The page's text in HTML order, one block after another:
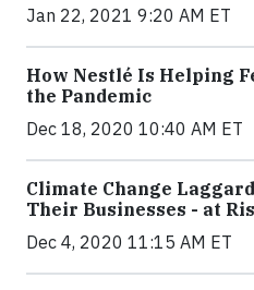
Jan 22, 2021 9:20 AM ET
How Nestlé Is Helping
the Pandemic
Dec 18, 2020 10:40 AM ET
Climate Change
Their Businesses - at
Dec 4, 2020 11:15 AM ET